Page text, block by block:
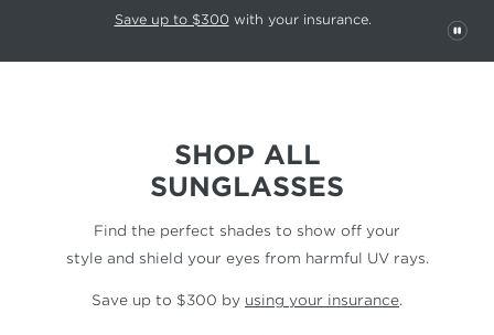
This carousel rotates automatically. Use the Pause button to stop
Save up to $300 with your insurance.
SHOP ALL
SUNGLASSES
Find the perfect shades to show off your
style and shield your eyes from harmful UV rays.
Save up to $300 by using your insurance.